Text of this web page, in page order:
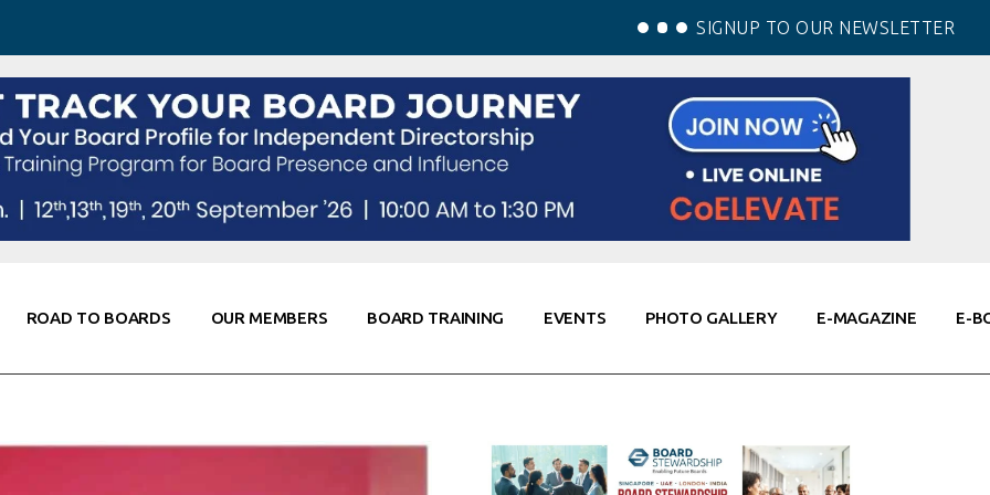
SIGNUP TO OUR NEWSLETTER
ROAD TO BOARDS OUR MEMBERS BOARD TRAINING EVENTS PHOTO GALLERY E-MAGAZINE E-
Resources
& Contacts
Corporate Partners
Global Thought Leader
Knowledge Partners
Fellows of Board
Stewardship
Elite Members
Co-Elevate